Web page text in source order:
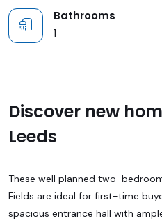
Bathrooms
1
Discover new
Leeds
These well planned two-
Fields are ideal for first-time
spacious entrance hall with